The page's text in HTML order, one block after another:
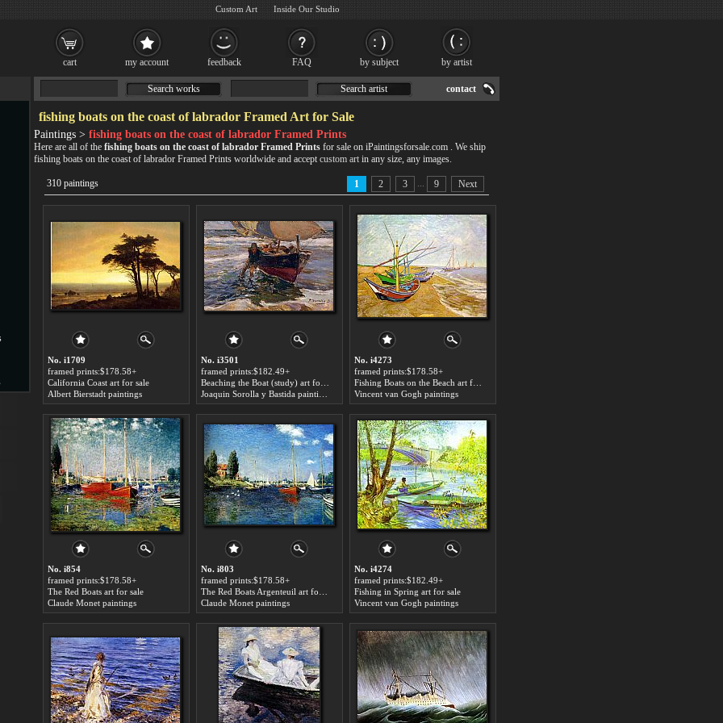
cart my account feedback FAQ by subject by artist
Search works Search artist contact
fishing boats on the coast of labrador Framed Art for Sale
Paintings > fishing boats on the coast of labrador Framed Prints
Here are all of the fishing boats on the coast of labrador Framed Prints for sale on iPaintingsforsale.com . We ship
fishing boats on the coast of labrador Framed Prints worldwide and accept custom art in any size, any images.
310 paintings 1 2 3 9 Next
No. i1709
framed prints:$178.58+
California Coast art for sale
Albert Bierstadt paintings
No. i3501
framed prints:$182.49+
No. i4273
framed prints:$178.58+
Vincent van Gogh paintings
No. i854
framed prints:$178.58+
The Red Boats art for sale
Claude Monet paintings
No. i803
framed prints:$178.58+
Claude Monet paintings
No. i4274
framed prints:$182.49+
Fishing in Spring art for sale
Vincent van Gogh paintings
Custom Art Inside Our Studio